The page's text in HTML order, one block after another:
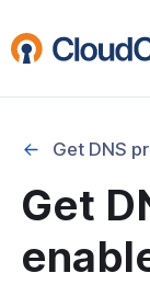
(opens
window)
API
API credentials
Get DNS
Get